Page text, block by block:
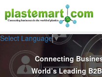
Select Language▼
Connecting
World’s Leading